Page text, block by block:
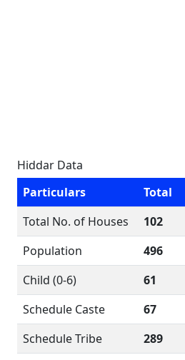
Hiddar Data
Particulars
Total
Total No. of Houses
102
Population
496
Child (0-6)
61
Schedule Caste
67
Schedule Tribe
289